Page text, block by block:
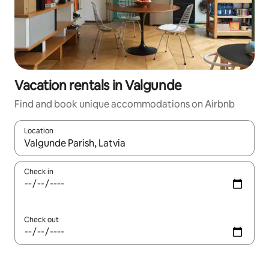
Vacation rentals in Valgunde
Find and book unique accommodations on Airbnb
Location
When results are available, navigate with up and down arrow
Check in
Check out